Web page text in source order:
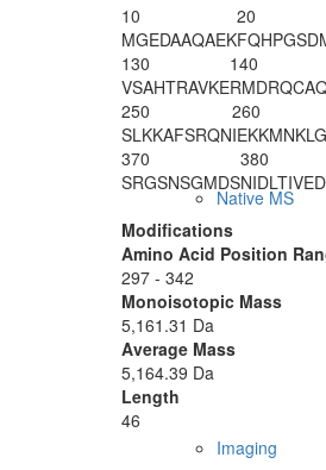
Native MS
Imaging
10
MGEDAAQAEK
20
130
VSAHTRAVKE
140
250
SLKKAFSRQN
260
370
SRGSNSGMDS
380
Modifications
Amino Acid Position
297 - 342
Monoisotopic Mass
5,161.31 Da
Average Mass
5,164.39 Da
Length
46